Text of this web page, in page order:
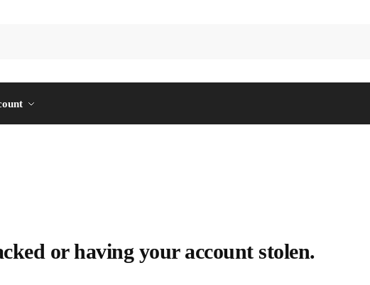
or having your account stolen.